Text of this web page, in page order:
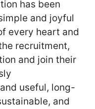
has been
and joyful
every heart and
recruitment,
and join their
useful, long-
and